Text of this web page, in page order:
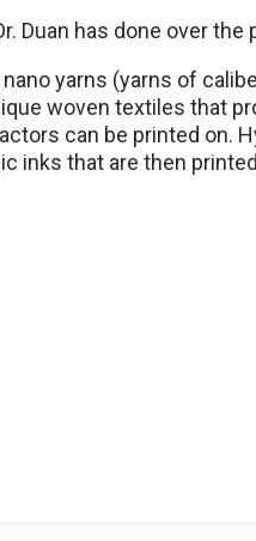
Duan has done over the
yarns (yarns of
woven textiles that
can be printed on.
inks that are then